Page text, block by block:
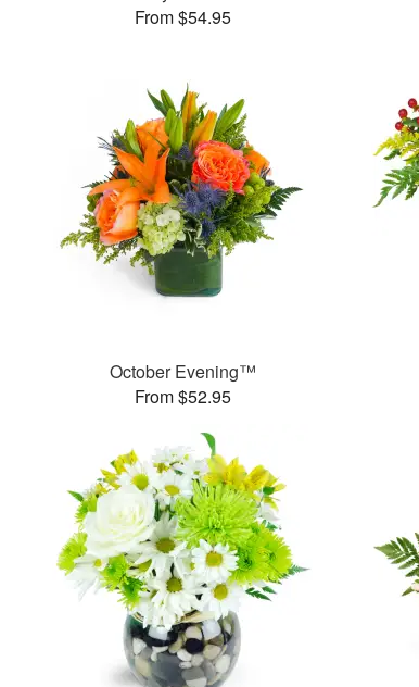
From $54.95
October Evening™
From $52.95